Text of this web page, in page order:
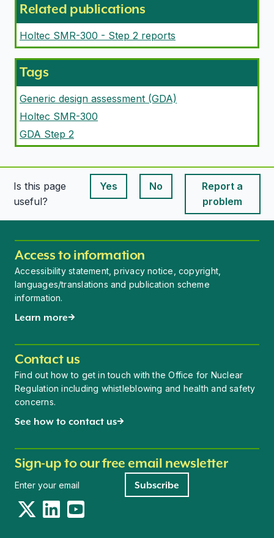
Related publications
Holtec SMR-300 - Step 2 reports
Tags
Generic design assessment (GDA)
Holtec SMR-300
GDA Step 2
Is this page
useful?
Yes
This page is useful
No
This page is useful
Report a
problem
Access to information
Accessibility statement, privacy notice, copyright,
languages/translations and publication scheme
information.
Learn more
Contact us
Find out how to get in touch with the Office for Nuclear
Regulation including whistleblowing and health and safety
concerns.
See how to contact us
Sign-up to our free email newsletter
Subscribe
TwitterLinkedInYouTube